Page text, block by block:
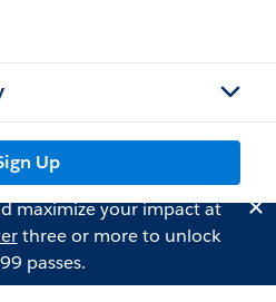
Up
maximize your impact at
three or more to unlock
passes.